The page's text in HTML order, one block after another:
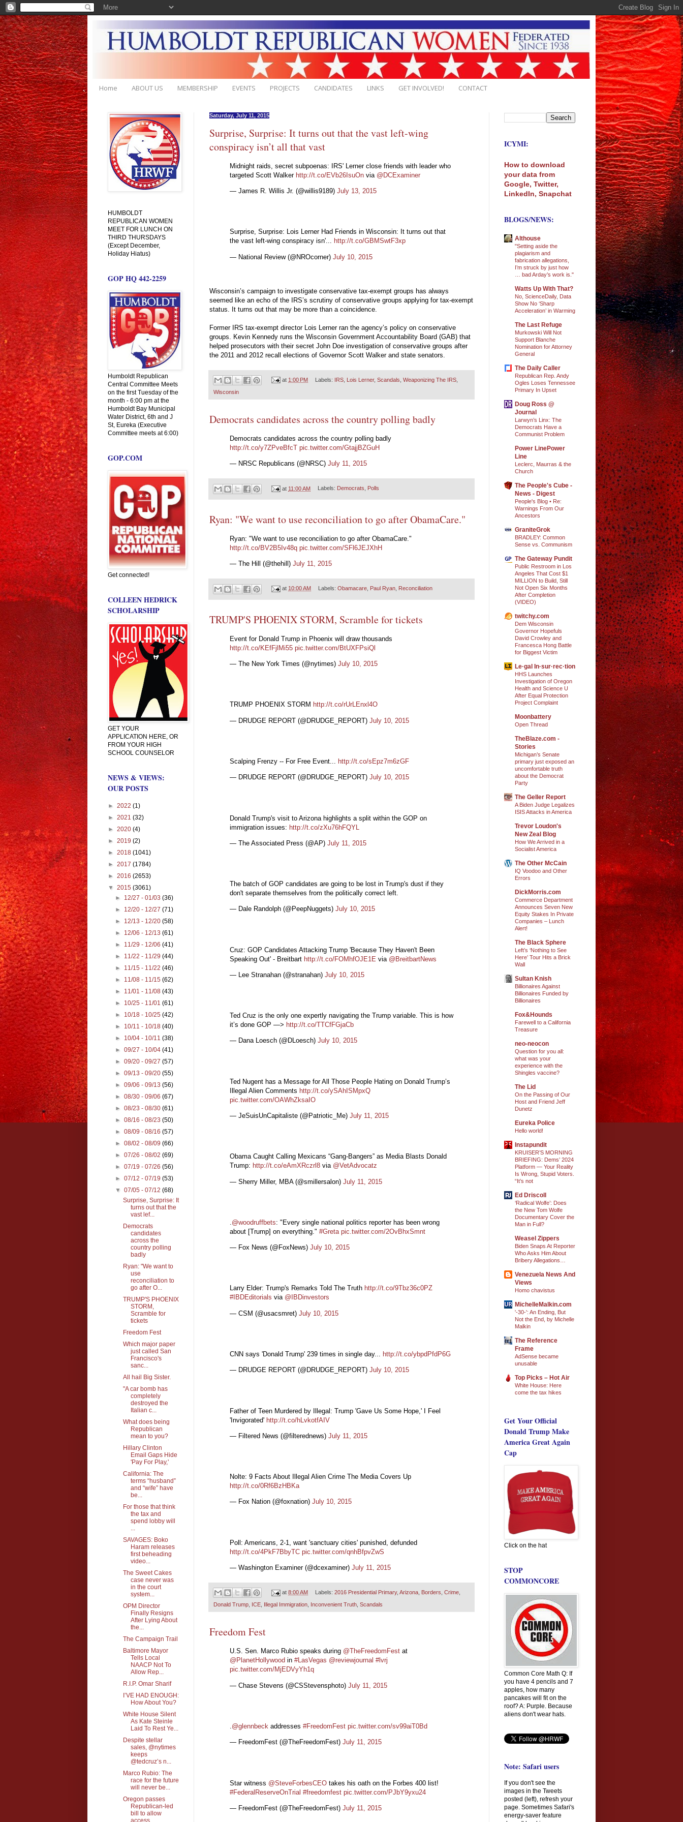
Home ABOUT US MEMBERSHIP EVENTS PROJECTS CANDIDATES LINKS GET INVOLVED! CONTACT
Saturday, July 11, 2015
Surprise, Surprise: It turns out that the vast left-wing
conspiracy isn’t all that vast
Midnight raids, secret subpoenas: IRS' Lerner close friends with leader who
targeted Scott Walker http://t.co/EVb26IsuOn via @DCExaminer
— James R. Willis Jr. (@willis9189) July 13, 2015
Surprise, Surprise: Lois Lerner Had Friends in Wisconsin: It turns out that
the vast left-wing conspiracy isn'... http://t.co/GBMSwtF3xp
— National Review (@NROcorner) July 10, 2015
Wisconsin’s campaign to investigate conservative tax-exempt groups has always
seemed like an echo of the IRS’s scrutiny of conservative groups applying for tax-exempt
status. It turns out that may be more than a coincidence.
Former IRS tax-exempt director Lois Lerner ran the agency’s policy on conservative
groups. Kevin Kennedy runs the Wisconsin Government Accountability Board (GAB) that
helped prosecutors with their secret John Doe investigation of conservative groups after
the 2011 and 2012 recall elections of Governor Scott Walker and state senators.
at 1:00 PM Labels: IRS, Lois Lerner, Scandals Weaponizing The IRS,
Wisconsin
Democrats candidates across the country polling badly
Democrats candidates across the country polling badly
http://t.co/y7ZPveBfcT pic.twitter.com/GtajjBZGuH
— NRSC Republicans (@NRSC) July 11, 2015
at 11:00 AM Labels: Democrats, Polls
Ryan: "We want to use reconciliation to go after ObamaCare."
Ryan: "We want to use reconciliation to go after ObamaCare."
http://t.co/BV2B5Iv48q pic.twitter.com/SFl6JEJXhH
— The Hill (@thehill) July 11, 2015
at 10:00 AM Labels: Obamacare, Paul Ryan, Reconciliation
TRUMP'S PHOENIX STORM, Scramble for tickets
Event for Donald Trump in Phoenix will draw thousands
http://t.co/KEfFjlMi55 pic.twitter.com/BtUXFPsiQl
— The New York Times (@nytimes) July 10, 2015
TRUMP PHOENIX STORM http://t.co/rUrLEnxl4O
— DRUDGE REPORT (@DRUDGE_REPORT) July 10, 2015
Scalping Frenzy -- For Free Event... http://t.co/sEpz7m6zGF
— DRUDGE REPORT (@DRUDGE_REPORT) July 10, 2015
Donald Trump's visit to Arizona highlights a split within the GOP on
immigration issues: http://t.co/zXu76hFQYL
— The Associated Press (@AP) July 11, 2015
The batch of GOP candidates are going to be lost in Trump's dust if they
don't separate themselves from the politically correct left.
— Dale Randolph (@PeepNuggets) July 10, 2015
Cruz: GOP Candidates Attacking Trump 'Because They Haven't Been
Speaking Out' - Breitbart http://t.co/FOMhfOJE1E via @BreitbartNews
— Lee Stranahan (@stranahan) July 10, 2015
Ted Cruz is the only one expertly navigating the Trump variable. This is how
it’s done GOP —> http://t.co/TTCfFGjaCb
— Dana Loesch (@DLoesch) July 10, 2015
Ted Nugent has a Message for All Those People Hating on Donald Trump’s
Illegal Alien Comments http://t.co/ySAhISMpxQ
pic.twitter.com/OAWhZksaIO
— JeSuisUnCapitaliste (@Patriotic_Me) July 11, 2015
Obama Caught Calling Mexicans “Gang-Bangers” as Media Blasts Donald
Trump: http://t.co/eAmXRczrl8 via @VetAdvocatz
— Sherry Miller, MBA (@smillersalon) July 11, 2015
@woodruffbets: "Every single national politics reporter has been wrong
about [Trump] on everything." #Greta pic.twitter.com/2OvBhxSmnt
— Fox News (@FoxNews) July 10, 2015
Larry Elder: Trump's Remarks Told The Truth http://t.co/9Tbz36c0PZ
#IBDEditorials via @IBDinvestors
— CSM (@usacsmret) July 10, 2015
CNN says 'Donald Trump' 239 times in single day... http://t.co/ybpdPfdP6G
— DRUDGE REPORT (@DRUDGE_REPORT) July 10, 2015
Father of Teen Murdered by Illegal: Trump 'Gave Us Some Hope,' I Feel
'Invigorated' http://t.co/hLvkotfAIV
— Filtered News (@filterednews) July 11, 2015
Nolte: 9 Facts About Illegal Alien Crime The Media Covers Up
http://t.co/0Rf6BzHBKa
— Fox Nation (@foxnation) July 10, 2015
Poll: Americans, 2-1, want 'sanctuary cities' punished, defunded
http://t.co/4PkF7BbyTC pic.twitter.com/qnhBfpvZwS
— Washington Examiner (@dcexaminer) July 11, 2015
at8:00 AM Labels: 2016 Presidential Primary, Arizona, Borders Crime,
Donald Trump ICE Illegal Immigration Inconvenient Truth Scandals
Freedom Fest
U.S. Sen. Marco Rubio speaks during @TheFreedomFest at
@PlanetHollywood in #LasVegas @reviewjournal #lvrj
pic.twitter.com/MjEDVyYh1q
— Chase Stevens (@CSStevensphoto) July 11, 2015
.@glennbeck addresses #FreedomFest pic.twitter.com/sv99aiT0Bd
— FreedomFest (@TheFreedomFest) July 11, 2015
Star witness @SteveForbesCEO takes his oath on the Forbes 400 list!
#FederalReserveOnTrial #freedomfest pic.twitter.com/PJbY9yxu24
— FreedomFest (@TheFreedomFest) July 11, 2015
HUMBOLDT
REPUBLICAN WOMEN
MEET FOR LUNCH ON
THIRD THURSDAYS
(Except December,
Holiday Hiatus)
GOP HQ 442-2259
Humboldt Republican
Central Committee Meets
on the first Tuesday of the
month - 6:00 pm at the
Humboldt Bay Municipal
Water District, 6th and J
St, Eureka (Executive
Committee meets at 6:00)
GOP.COM
Get connected!
COLLEEN HEDRICK
SCHOLARSHIP
GET YOUR
APPLICATION HERE, OR
FROM YOUR HIGH
SCHOOL COUNSELOR
NEWS & VIEWS:
OUR POSTS
► 2022 (1)
► 2021 (32)
► 2020 (4)
► 2019 (2)
► 2018 (1041)
► 2017 (1784)
► 2016 (2653)
▼ 2015 (3061)
► 12/27 - 01/03(36)
► 12/20 - 12/27(71)
► 12/13 - 12/20(58)
► 12/06 - 12/13(61)
► 11/29 - 12/06(41)
► 11/22 - 11/29(44)
► 11/15 - 11/22(46)
► 11/08 - 11/15(62)
► 11/01 - 11/08(43)
► 10/25 - 11/01(61)
► 10/18 - 10/25(42)
► 10/11 - 10/18(40)
► 10/04 - 10/11(38)
►09/27 - 10/04(41)
►09/20 - 09/27(57)
►09/13 - 09/20(55)
►09/06 - 09/13(56)
►08/30 - 09/06(67)
►08/23 - 08/30(61)
►08/16 - 08/23(50)
►08/09 - 08/16(57)
►08/02 - 08/09(66)
►07/26 - 08/02(69)
►07/19 - 07/26(56)
►07/12 - 07/19(53)
▼07/05 - 07/12(68)
Surprise, Surprise: It
turns out that the
vast lef...
Democrats
candidates
across the
country polling
badly
Ryan: "We want to
use
reconciliation to
go after O...
TRUMP'S PHOENIX
STORM,
Scramble for
tickets
Freedom Fest
Which major paper
just called San
Francisco's
sanc...
All hail Big Sister.
"A car bomb has
completely
destroyed the
Italian c...
What does being
Republican
mean to you?
Hillary Clinton
Email Gaps Hide
'Pay For Play,'
California: The
terms “husband”
and “wife” have
be...
For those that think
the tax and
spend lobby will
SAVAGES: Boko
Haram releases
first beheading
video...
The Sweet Cakes
case never was
in the court
system...
OPM Director
Finally Resigns
After Lying About
the...
The Campaign Trail
Baltimore Mayor
Tells Local
NAACP Not To
Allow Rep...
R.I.P. Omar Sharif
I’VE HAD ENOUGH:
How About You?
White House Silent
As Kate Steinle
Laid To Rest Ye...
Despite stellar
sales, @nytimes
keeps
@tedcruz’s n...
Marco Rubio: The
race for the future
will never be...
Oregon passes
Republican-led
bill to allow
access ...
ICYMI:
How to download
your data from
Google, Twitter,
LinkedIn, Snapchat
BLOGS/NEWS:
Althouse
"Setting aside the
plagiarism and
fabrication allegations,
I’m struck by just how
… bad Arday’s work is."
Watts Up With That?
No, ScienceDaily, Data
Show No ‘Sharp
Acceleration’ in Warming
The Last Refuge
Murkowski Will Not
Support Blanche
Nomination for Attorney
General
The Daily Caller
Republican Rep. Andy
Ogles Loses Tennessee
Primary In Upset
Doug Ross @
Journal
Larwyn’s Linx: The
Democrats Have a
Communist Problem
Power LinePower
Line
Leclerc, Maurras & the
Church
The People's Cube -
News - Digest
People's Blog • Re:
Warnings From Our
Ancestors
GraniteGrok
BRADLEY: Common
Sense vs. Communism
The Gateway Pundit
Public Restroom in Los
Angeles That Cost $1
MILLION to Build, Still
Not Open Six Months
After Completion
(VIDEO)
twitchy.com
Dem Wisconsin
Governor Hopefuls
David Crowley and
Francesca Hong Battle
for Biggest Victim
Le·gal In·sur·rec·tion
HHS Launches
Investigation of Oregon
Health and Science U
After Equal Protection
Project Complaint
Moonbattery
Open Thread
TheBlaze.com -
Stories
Michigan’s Senate
primary just exposed an
uncomfortable truth
about the Democrat
Party
The Geller Report
A Biden Judge Legalizes
ISIS Attacks in America
Trevor Loudon's
New Zeal Blog
How We Arrived in a
Socialist America
The Other McCain
IQ Voodoo and Other
Errors
DickMorris.com
Commerce Department
Announces Seven New
Equity Stakes In Private
Companies – Lunch
Alert!
The Black Sphere
Left’s ‘Nothing to See
Here’ Tour Hits a Brick
Wall
Sultan Knish
Billionaires Against
Billionaires Funded by
Billionaires
Fox&Hounds
Farewell to a California
Treasure
neo-neocon
Question for you all:
what was your
experience with the
Shingles vaccine?
The Lid
On the Passing of Our
Host and Friend Jeff
Dunetz
Eureka Police
Hello world!
Instapundit
KRUISER’S MORNING
BRIEFING: Dems’ 2024
Platform — Your Reality
Is Wrong, Stupid Voters.
“It’s not
Ed Driscoll
‘Radical Wolfe’: Does
the New Tom Wolfe
Documentary Cover the
Man in Full?
Weasel Zippers
Biden Snaps At Reporter
Who Asks Him About
Bribery Allegations…
Venezuela News And
Views
Homo chavistus
MichelleMalkin.com
'-30-': An Ending, But
Not the End, by Michelle
Malkin
The Reference
Frame
AdSense became
unusable
Top Picks – Hot Air
White House: Here
come the tax hikes
Get Your Official
Donald Trump Make
America Great Again
Cap
Click on the hat
STOP
COMMONCORE
Common Core Math Q: If
you have 4 pencils and 7
apples, how many
pancakes will fit on the
roof? A: Purple. Because
aliens don't wear hats.
Note: Safari users
If you don't see the
images in the Tweets
posted (left), refresh your
page. Sometimes Safari's
energy-saver feature